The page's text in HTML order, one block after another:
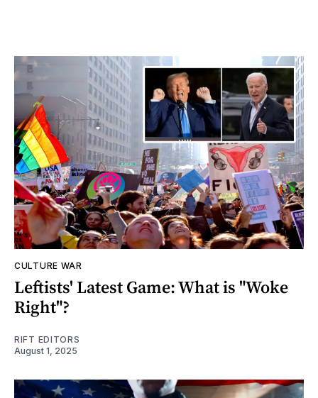
CULTURE WAR
Leftists' Latest Game: What is "Woke
Right"?
RIFT EDITORS
August 1, 2025